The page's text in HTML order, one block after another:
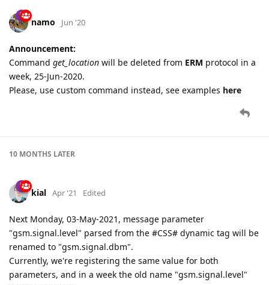
namo Jun '20
Announcement:
Command get_location will be deleted from ERM protocol in a
week, 25-Jun-2020.
Please, use custom command instead, see examples here
10 MONTHS LATER
kial Apr '21 Edited
Next Monday, 03-May-2021, message parameter
"gsm.signal.level" parsed from the #CSS# dynamic tag will be
renamed to "gsm.signal.dbm".
Currently, we're registering the same value for both
parameters, and in a week the old name "gsm.signal.level"